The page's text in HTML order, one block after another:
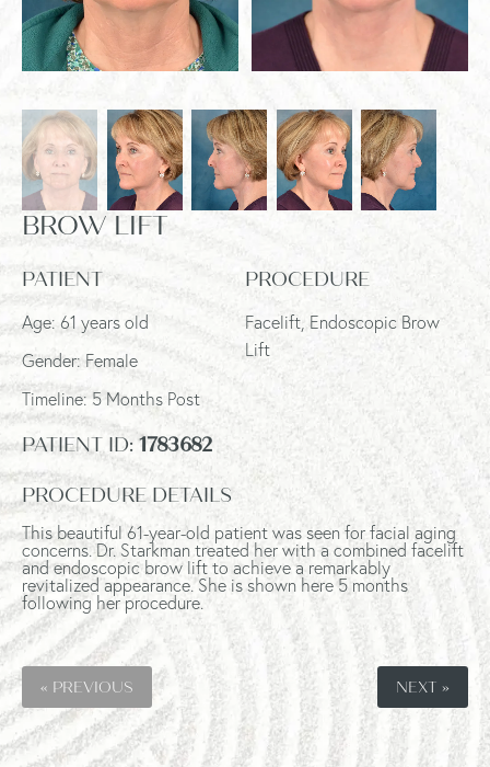
BROW LIFT
PATIENT
Age: 61 years old
Gender: Female
Timeline: 5 Months Post
PROCEDURE
Facelift, Endoscopic Brow
Lift
PATIENT ID:1783682
PROCEDURE DETAILS
This beautiful 61-year-old patient was seenfor facial aging
concerns. Dr. Starkman treated her with a combined facelift
and endoscopic brow lift to achievea remarkably
revitalized appearance.She is shown here 5 months
following her procedure.
« PREVIOUS NEXT »